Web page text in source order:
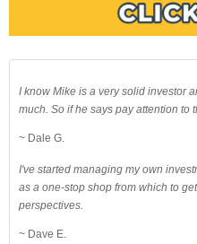
I know Mike is a very solid investor
much. So if he says pay attention to
~ Dale G.
I've started managing my own
as a one-stop shop from which to
perspectives.
~ Dave E.